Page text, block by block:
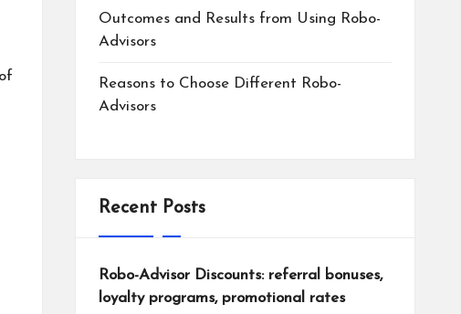
Outcomes and Results from Using Robo-
Advisors
Reasons to Choose Different Robo-
Advisors
Recent Posts
Robo-Advisor Discounts: referral bonuses,
loyalty programs, promotional rates